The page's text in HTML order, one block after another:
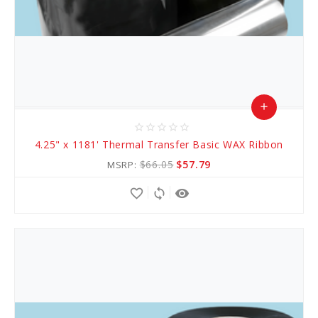
star_border star_border star_border star_border star_border
4.25" x 1181' Thermal Transfer Basic WAX Ribbon
MSRP:$66.05 $57.79
add
remove_red_eye
sync
favorite_border